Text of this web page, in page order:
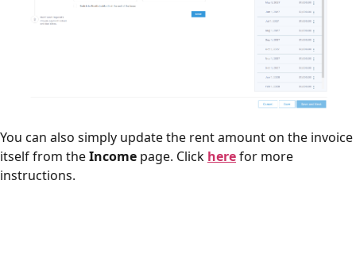
You can also simply update the rent amount on the invoice
itself from theIncome page. Click herefor more
instructions.